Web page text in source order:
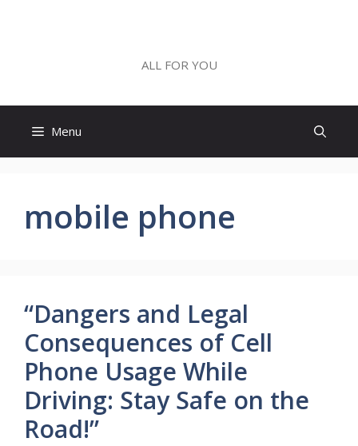
ALL FOR YOU
Menu
mobile phone
“Dangers and Legal
Consequences of Cell
Phone Usage While
Driving: Stay Safe on the
Road!”